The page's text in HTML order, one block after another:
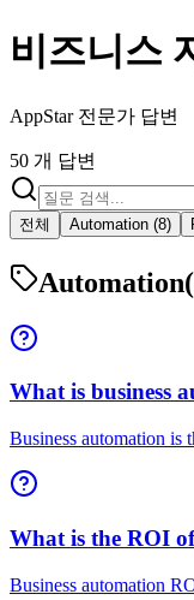
비즈니스
AppStar 전문가 답변
50 개 답변
전체 Automation (8)
Automation
What is business
Business automation is
What is the ROI
Business automation